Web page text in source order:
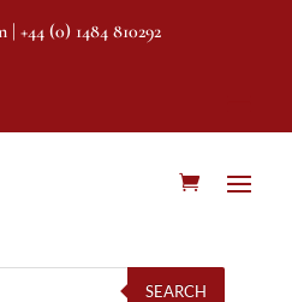
| +44 (0) 1484 810292
SEARCH